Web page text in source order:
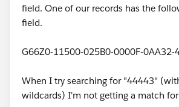
field. One of our records has the
field.
G66Z0-11500-025B0-0000F-0AA32-
When I try searching for "44443"
wildcards) I'm not getting a match